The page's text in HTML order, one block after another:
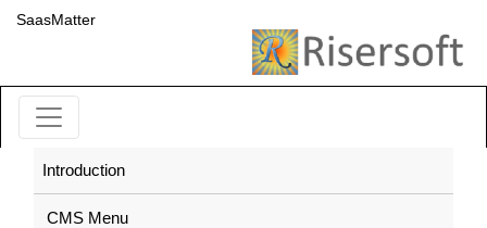
SaasMatter
Introduction
CMS Menu